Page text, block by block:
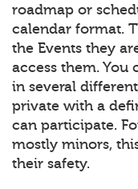
roadmap or
calendar format.
the Events they
access them. You
in several
private with a
can participate.
mostly minors,
their safety.